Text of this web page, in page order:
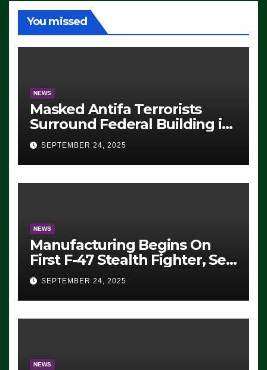
You missed
NEWS
Masked Antifa Terrorists
Surround Federal Building in
Eugene, Oregon, to Protest
ICE, Block Employees From
Exiting – FEDS MAKE
SEVERAL ARRESTS (VIDEO)
SEPTEMBER 24, 2025
NEWS
Manufacturing Begins On
First F-47 Stealth Fighter, Set
For 2028 Rollout
SEPTEMBER 24, 2025
NEWS